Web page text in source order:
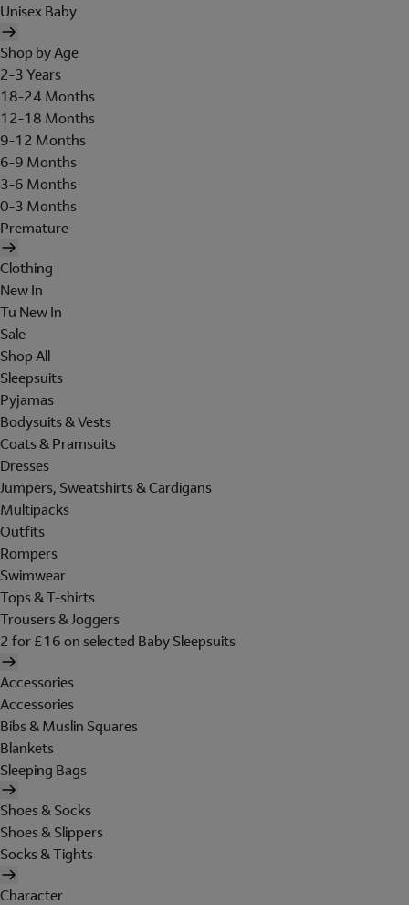
Unisex Baby
Shop by Age
2-3 Years
18-24 Months
12-18 Months
9-12 Months
6-9 Months
3-6 Months
0-3 Months
Premature
Clothing
New In
Tu New In
Sale
Shop All
Sleepsuits
Pyjamas
Bodysuits & Vests
Coats & Pramsuits
Dresses
Jumpers, Sweatshirts & Cardigans
Multipacks
Outfits
Rompers
Swimwear
Tops & T-shirts
Trousers & Joggers
2 for £16 on selected Baby Sleepsuits
Accessories
Accessories
Bibs & Muslin Squares
Blankets
Sleeping Bags
Shoes & Socks
Shoes & Slippers
Socks & Tights
Character